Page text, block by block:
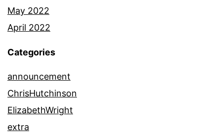
May 2022
April 2022
Categories
announcement
ChrisHutchinson
ElizabethWright
extra